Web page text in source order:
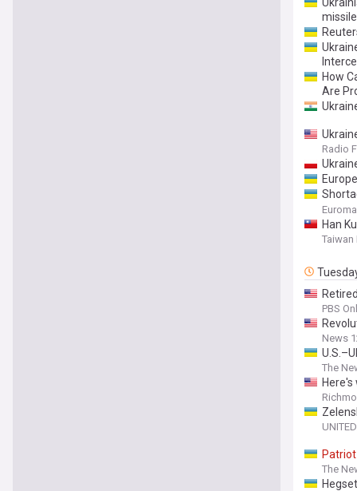
missile
​How
Are
Radio
Han
Taiwan
PBS
News
The
Patriot
The